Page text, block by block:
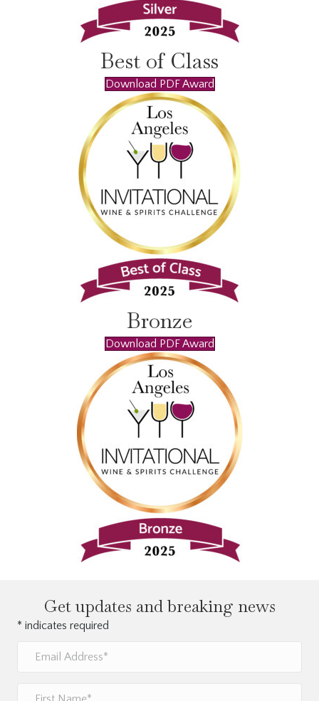
Best of Class
Download PDF Award
Bronze
Download PDF Award
Get updates and breaking news
* indicates required